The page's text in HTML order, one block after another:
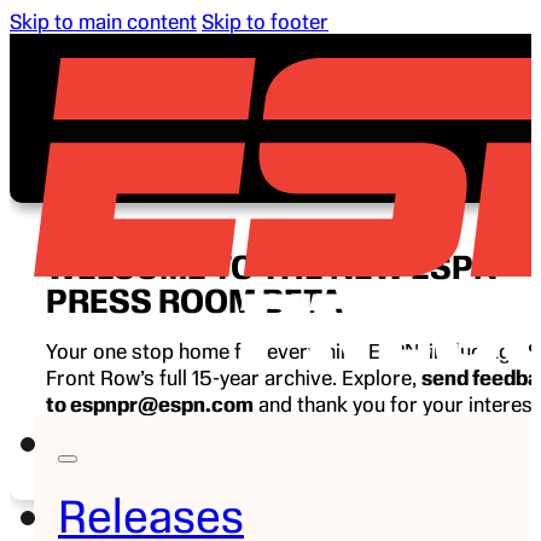
Skip to main content Skip to footer
Releases
WELCOME TO THE NEW ESPN
PRESS ROOM BETA
Your one stop home for everything ESPN, including
Front Row’s full 15-year archive. Explore, send
to espnpr@espn.com and thank you for your